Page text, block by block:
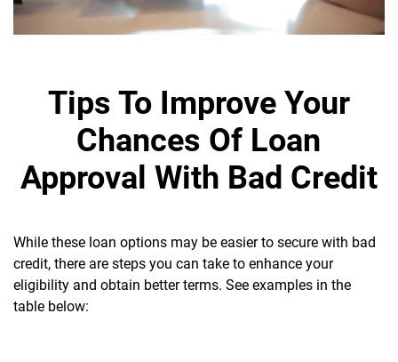
Tips To Improve Your
Chances Of Loan
Approval With Bad Credit
While these loan options may be easier to secure with bad
credit, there are steps you can take to enhance your
eligibility and obtain better terms. See examples in the
table below: